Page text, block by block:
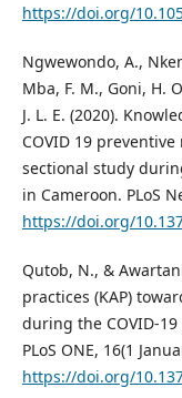
https://doi.org/
Ngwewondo, A.,
Mba, F. M., Goni, H.
J. L. E. (2020).
COVID 19
sectional study
in Cameroon. PLoS
https://doi.org/
Qutob, N., &
practices (KAP)
during the COVID-
PLoS ONE, 16(1
https://doi.org/